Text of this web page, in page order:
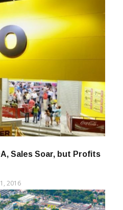
Sales Soar, but Profits
2016